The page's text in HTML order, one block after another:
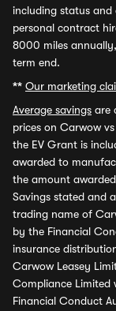
including status and
personal contract
8000 miles
term end.
** Our marketing
Average savings are
prices on Carwow
the EV Grant is
awarded to
the amount
Savings stated and
trading name of
by the Financial
insurance
Carwow Leasey
Compliance Limited
Financial Conduct